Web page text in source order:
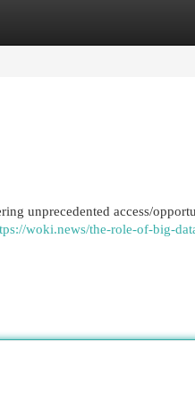
unprecedented access/
woki.news/the-role-of-big-